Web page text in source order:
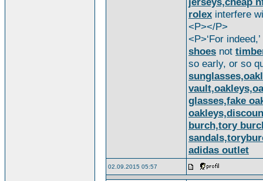
rolex interfere
<P></P>
<P>‘For
shoes not
so early, or so
glasses,fake
burch,tory
adidas outlet
02.09.2015 05:57